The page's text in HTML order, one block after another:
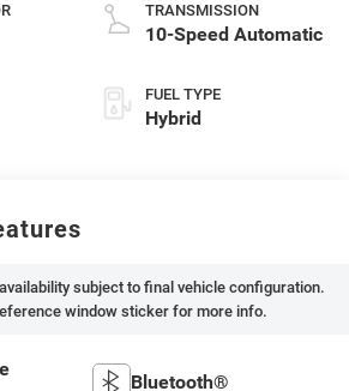
TRANSMISSION
10-Speed Automatic
FUEL TYPE
Hybrid
subject to final vehicle configuration.
window sticker for more info.
Bluetooth®